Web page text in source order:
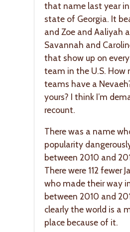
that name last year
state of Georgia. It
and Zoe and Aaliyah
Savannah and
that show up on every
team in the U.S. How
teams have a
yours? I think I’m
recount.
There was a name
popularity
between 2010 and
There were 112 fewer
who made their way
between 2010 and
clearly the world is a
place because of it.